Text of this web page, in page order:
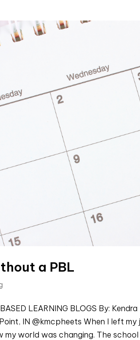
a PBL
LEARNING BLOGS By:
IN @kmcpheets When I left
my world was changing. The